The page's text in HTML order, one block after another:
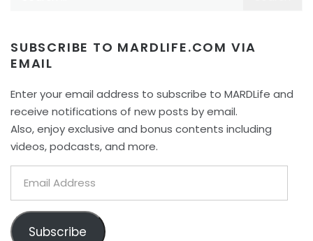
SUBSCRIBE TO MARDLIFE.COM VIA
EMAIL
Enter your email address to subscribe to MARDLife and
receive notifications of new posts by email.
Also, enjoy exclusive and bonus contents including
videos, podcasts, and more.
Address
Subscribe